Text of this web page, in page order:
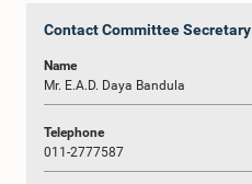
Contact Committee Secretary
Name
Mr. E.A.D. Daya Bandula
Telephone
011-2777587